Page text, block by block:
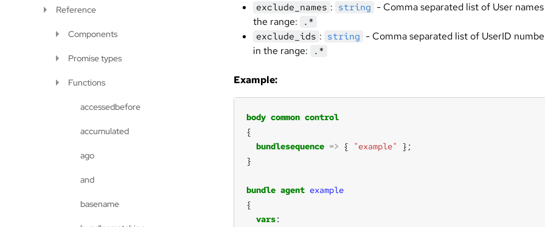
exclude_names : string - Comma separated list of User
the range:
.*
exclude_ids : string - Comma separated list of UserID
in the range:
.*
Example:
body common control
bundlesequence => { "example"
bundle agent example
vars
Reference
Components
Promise types
Functions
accessedbefore
accumulated
ago
and
basename